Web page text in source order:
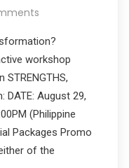
workshop
STRENGTHS,
DATE: August 29,
(Philippine
Packages Promo
of the